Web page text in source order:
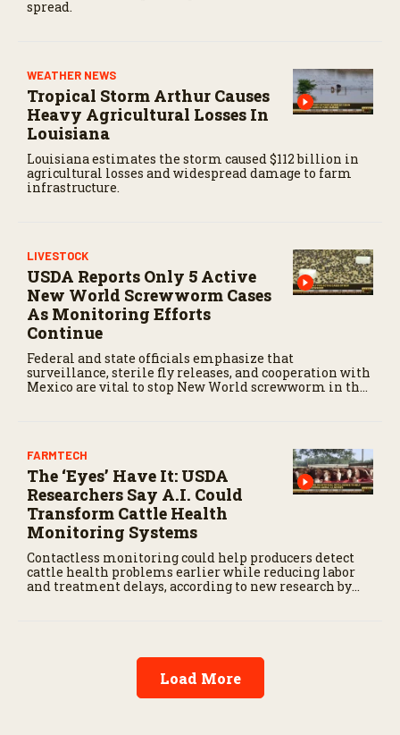
spread.
WEATHER NEWS
Tropical Storm Arthur Causes
Heavy Agricultural Losses In
Louisiana
Louisiana estimates the storm caused $112 billion in
agricultural losses and widespread damage to farm
infrastructure.
LIVESTOCK
USDA Reports Only 5 Active
New World Screwworm Cases
As Monitoring Efforts
Continue
Federal and state officials emphasize that
surveillance, sterile fly releases, and cooperation with
Mexico are vital to stop New World screwworm in the
FARMTECH
The ‘Eyes’ Have It: USDA
Researchers Say A.I. Could
Transform Cattle Health
Monitoring Systems
Contactless monitoring could help producers detect
cattle health problems earlier while reducing labor
and treatment delays, according to new research by
Load More